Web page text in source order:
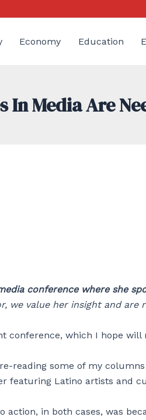
Economy Education
In Media Are
conference where she
we value her insight and
conference, which I hope
reading some of my
featuring Latino artists and
in both cases, was